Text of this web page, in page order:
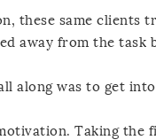
these same
away from the
along was to get
Taking the